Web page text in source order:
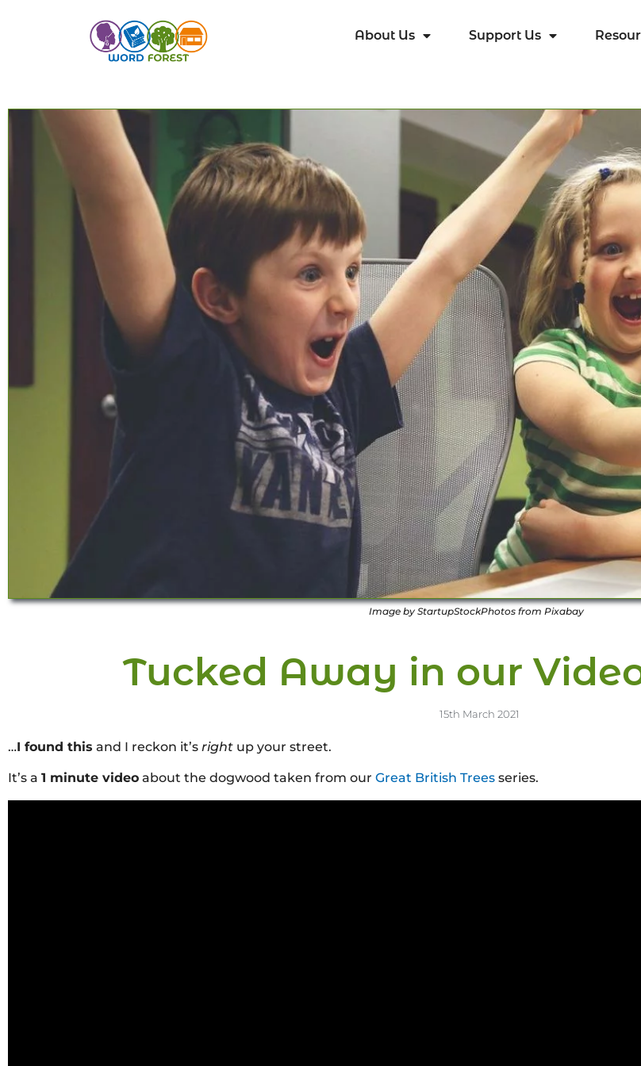
About Us Support Us
Image by StartupStockPhotos from Pixabay
Tucked Away in our
15th March 2021
…I found this and I reckon it’s right up your street.
It’s a 1 minute video about the dogwood taken from our Great British Trees series.